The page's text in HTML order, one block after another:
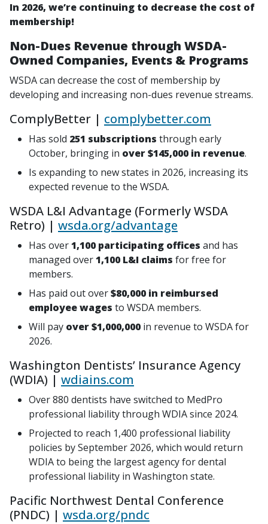
In 2026, we’re continuing to decrease the cost of
membership!
Non-Dues Revenue through WSDA-
Owned Companies, Events & Programs
WSDA can decrease the cost of membership by
developing and increasing non-dues revenue streams.
ComplyBetter | complybetter.com
Has sold 251 subscriptions through early
October, bringing in over $145,000 in revenue.
Is expanding to new states in 2026, increasing its
expected revenue to the WSDA.
WSDA L&I Advantage (Formerly WSDA
Retro) | wsda.org/advantage
Has over1,100 participating offices and has
managed over1,100 L&I claims for free for
members.
Has paid out over$80,000 in reimbursed
employee wages to WSDA members.
Will pay over $1,000,000 in revenue to WSDA for
2026.
Washington Dentists’ Insurance Agency
(WDIA) | wdiains.com
Over 880 dentists have switched to MedPro
professional liability through WDIA since 2024.
Projected to reach 1,400 professional liability
policies by September 2026, which would return
WDIA to being the largest agency for dental
professional liability in Washington state.
Pacific Northwest Dental Conference
(PNDC) | wsda.org/pndc